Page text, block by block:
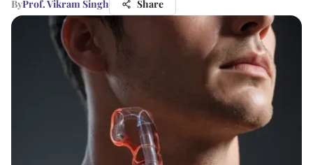
ByProf. Vikram Singh Share